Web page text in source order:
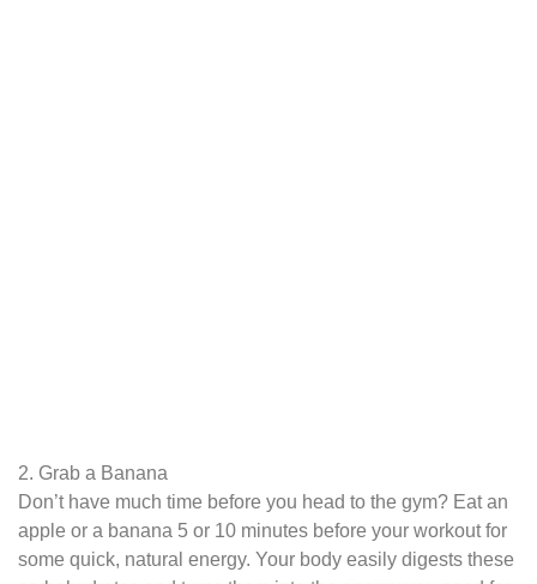
2. Grab a Banana
Don’t have much time before you head to the gym? Eat an
apple or a banana 5 or 10 minutes before your workout for
some quick, natural energy. Your body easily digests these